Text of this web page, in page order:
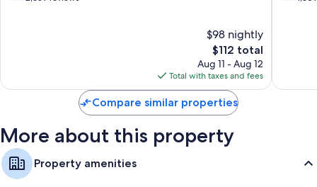
$98 nightly
The
price
is
$112
$112 total
Aug 11 - Aug 12
Total with taxes and fees
Compare similar properties
More about this property
Property amenities